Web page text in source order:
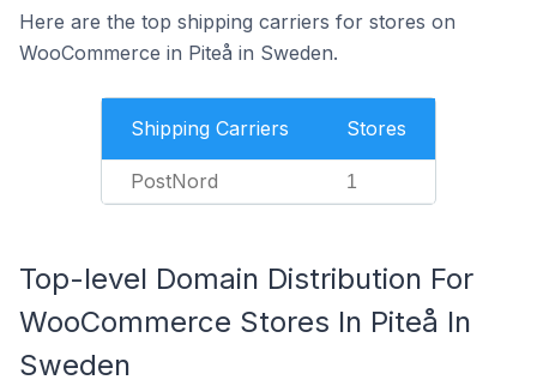
Here are the top shipping carriers for stores on
WooCommerce in Piteå in Sweden.
Shipping Carriers Stores
PostNord 1
Top-level Domain Distribution For
WooCommerce Stores In Piteå In
Sweden